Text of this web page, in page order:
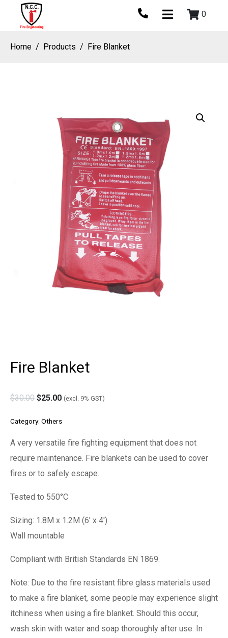
0
Home Products Fire Blanket
Fire Blanket
$30.00 $25.00 (excl. 9% GST)
Category: Others
A very versatile fire fighting equipment that does not
require maintenance. Fire blankets can be used to cover
fires or to safely escape.
Tested to 550°C
Sizing: 1.8M x 1.2M (6′ x 4′)
Wall mountable
Compliant with British Standards EN 1869.
Note: Due to the fire resistant fibre glass materials used
to make a fire blanket, some people may experience slight
itchiness when using a fire blanket. Should this occur,
wash skin with water and soap thoroughly after use. In